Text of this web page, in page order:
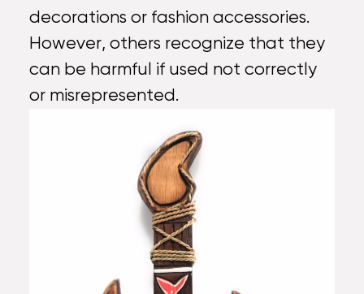
decorations or fashion accessories.
However, others recognize that they
can be harmful if used not correctly
or misrepresented.